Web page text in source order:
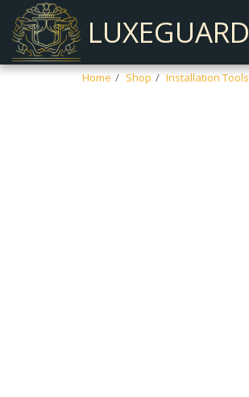
LUXEGUARD
Home Shop Installation Tools